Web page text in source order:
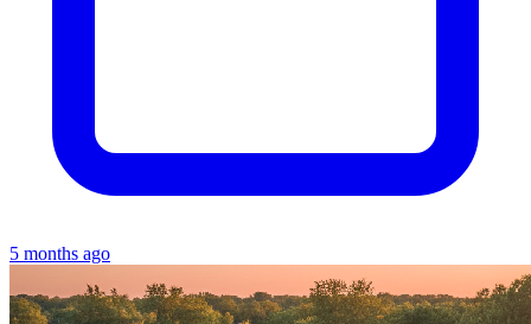
5 months ago